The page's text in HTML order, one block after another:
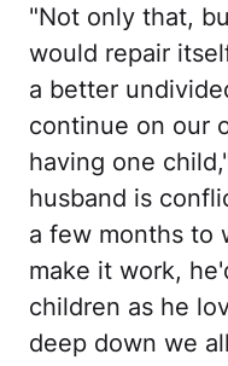
"Not only that,
would repair
a better
continue on our
having one
husband is
a few months to
make it work,
children as he
deep down we